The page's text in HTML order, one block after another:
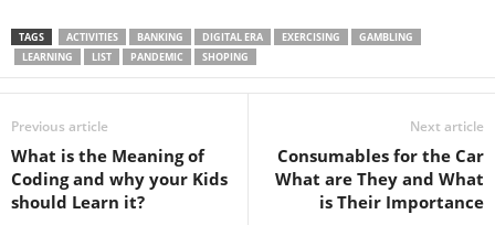
TAGS ACTIVITIES BANKING DIGITAL ERA EXERCISING
GAMBLING
LEARNING
LIST PANDEMIC SHOPING
Previous article
What is the Meaning of
Coding and why your Kids
should Learn it?
Next article
Consumables for the Car
What are They and What
is Their Importance